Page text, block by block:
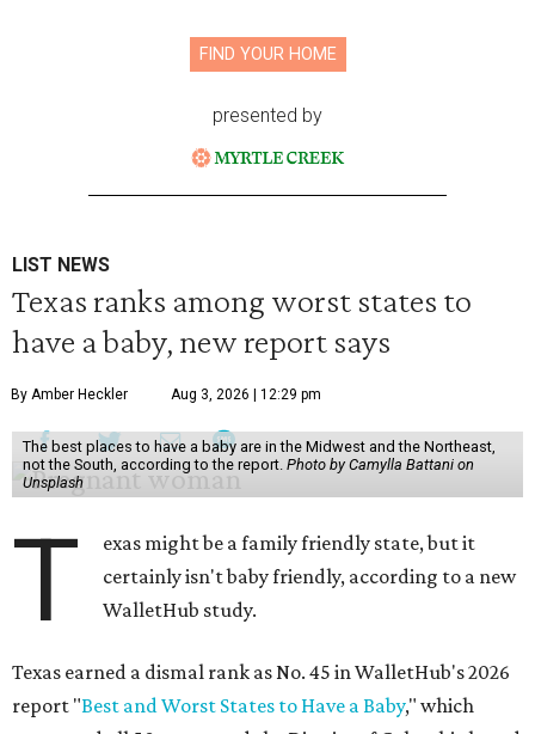
FIND YOUR HOME
presented by
LIST NEWS
Texas ranks among worst states to
have a baby, new report says
By Amber Heckler Aug 3, 2026 | 12:29 pm
The best places to have a baby are in the Midwest and the Northeast,
not the South, according to the report. Photo by Camylla Battani on
Unsplash
T
exas might be a family friendly state, but it
certainly isn't baby friendly, according to a new
WalletHub study.
Texas earned a dismal rank as No. 45 in WalletHub's 2026
report "Best and Worst States to Have a Baby," which